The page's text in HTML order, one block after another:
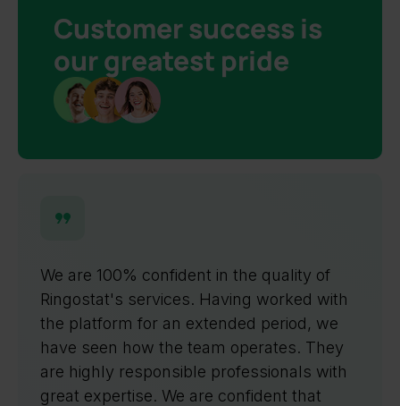
Customer success is
our greatest pride
We appreciate the ability to use all
Ringostat products both individually and
as part of a unified system. The process
of connecting new clients is
straightforward and well-managed by a
responsible manager. An important